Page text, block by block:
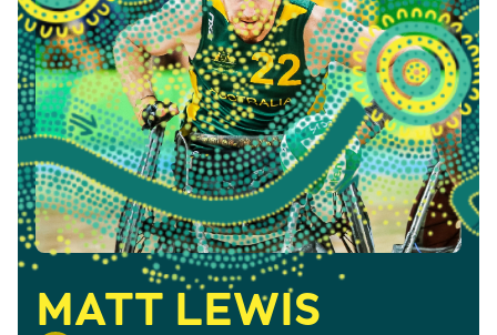
MATT LEWIS